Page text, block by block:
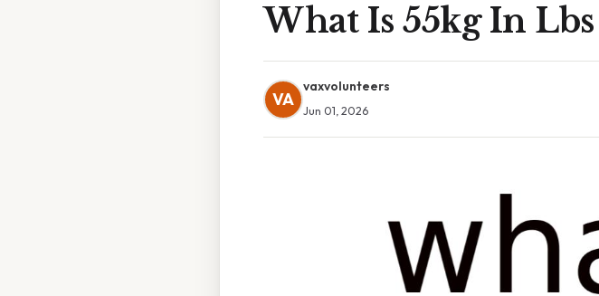
What Is 55kg In Lbs
VA
vaxvolunteers
Jun 01, 2026